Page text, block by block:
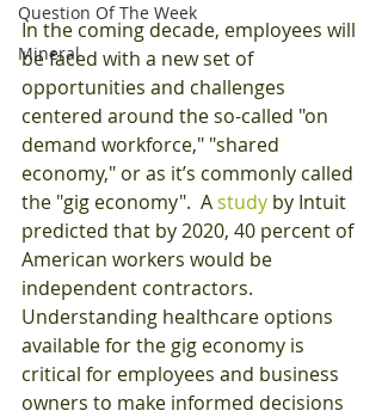
Question Of The Week
Mineral
In the coming decade, employees will
be faced with a new set of
opportunities and challenges
centered around the so-called "on
demand workforce," "shared
economy," or as it’s commonly called
the "gig economy".  A study by Intuit
predicted that by 2020, 40 percent of
American workers would be
independent contractors.
Understanding healthcare options
available for the gig economy is
critical for employees and business
owners to make informed decisions